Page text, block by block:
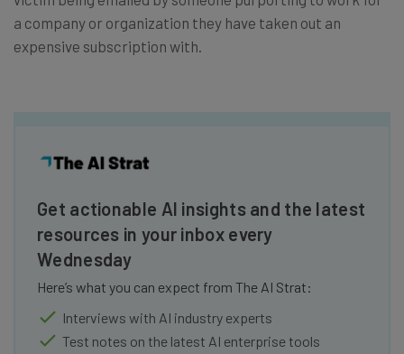
a company or organization they have taken out an
expensive subscription with.
Get actionable AI insights and the latest
resources in your inbox every
Wednesday
Here’s what you can expect from The AI Strat:
Interviews with AI industry experts
Test notes on the latest AI enterprise tools